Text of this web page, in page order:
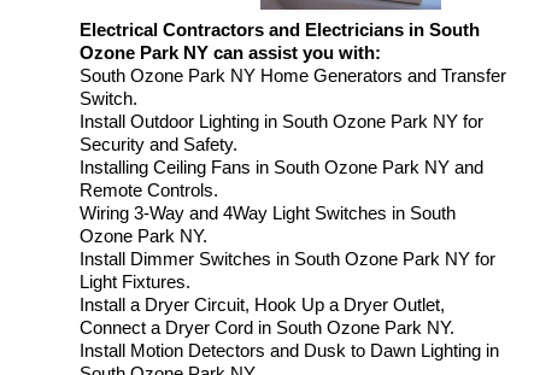
Electrical Contractors and Electricians in South
Ozone Park NY can assist you with:
South Ozone Park NY Home Generators and Transfer
Switch.
Install Outdoor Lighting in South Ozone Park NY for
Security and Safety.
Installing Ceiling Fans in South Ozone Park NY and
Remote Controls.
Wiring 3-Way and 4Way Light Switches in South
Ozone Park NY.
Install Dimmer Switches in South Ozone Park NY for
Light Fixtures.
Install a Dryer Circuit, Hook Up a Dryer Outlet,
Connect a Dryer Cord in South Ozone Park NY.
Install Motion Detectors and Dusk to Dawn Lighting in